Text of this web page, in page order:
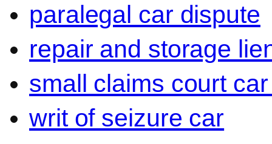
paralegal car dispute
repair and storage
small claims court
writ of seizure car